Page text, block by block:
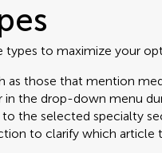
to maximize your
as those that mention
in the drop-down menu
the selected specialty
to clarify which article